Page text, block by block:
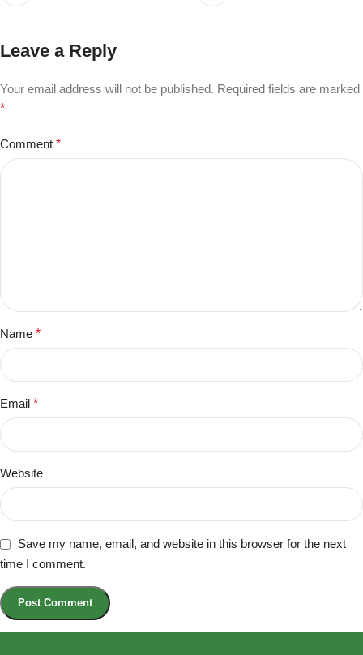
Leave a Reply
Your email address will not be published. Required fields are marked
*
Comment *
Name *
Email *
Website
Save my name, email, and website in this browser for the next
time I comment.